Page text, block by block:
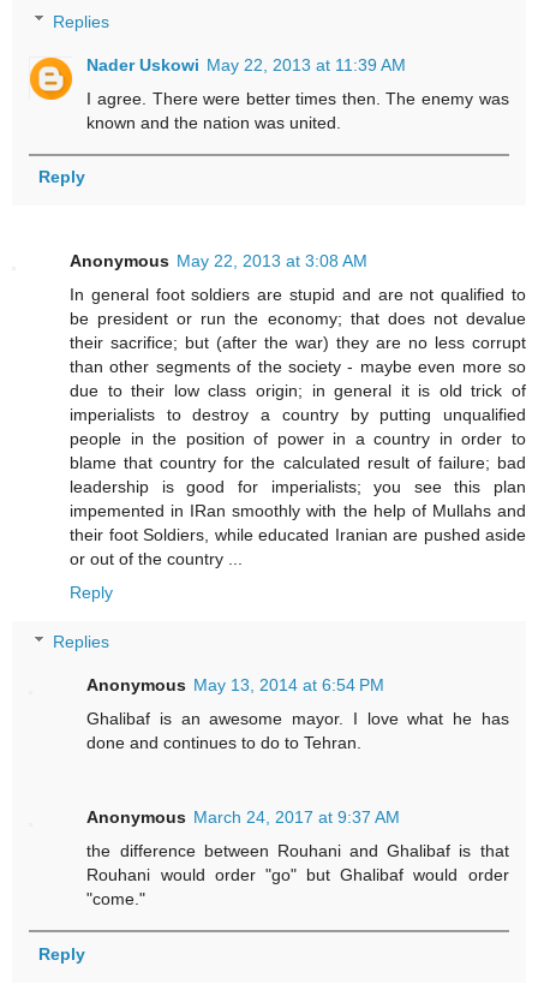
Replies
Nader Uskowi May 22, 2013 at 11:39 AM
I agree. There were better times then. The enemy was
known and the nation was united.
Reply
Anonymous May 22, 2013 at 3:08 AM
In general foot soldiers are stupid and are not qualified to
be president or run the economy; that does not devalue
their sacrifice; but (after the war) they are no less corrupt
than other segments of the society - maybe even more so
due to their low class origin; in general it is old trick of
imperialists to destroy a country by putting unqualified
people in the position of power in a country in order to
blame that country for the calculated result of failure; bad
leadership is good for imperialists; you see this plan
impemented in IRan smoothly with the help of Mullahs and
their foot Soldiers, while educated Iranian are pushed aside
or out of the country ...
Reply
Replies
Anonymous May 13, 2014 at 6:54 PM
Ghalibaf is an awesome mayor. I love what he has
done and continues to do to Tehran.
Anonymous March 24, 2017 at 9:37 AM
the difference between Rouhani and Ghalibaf is that
Rouhani would order "go" but Ghalibaf would order
"come."
Reply